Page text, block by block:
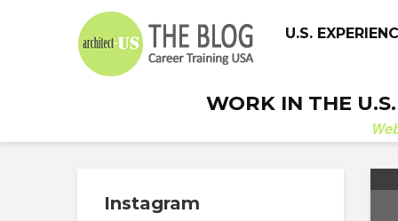
U.S.
WORK IN THE
Instagram